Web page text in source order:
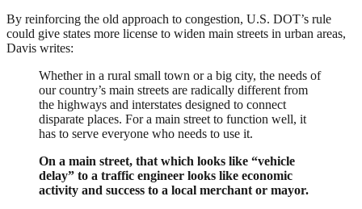
By reinforcing the old approach to congestion, U.S. DOT’s rule
could give states more license to widen main streets in urban areas,
Davis writes:
Whether in a rural small town or a big city, the needs of
our country’s main streets are radically different from
the highways and interstates designed to connect
disparate places. For a main street to function well, it
has to serve everyone who needs to use it.
On a main street, that which looks like “vehicle
delay” to a traffic engineer looks like economic
activity and success to a local merchant or mayor.